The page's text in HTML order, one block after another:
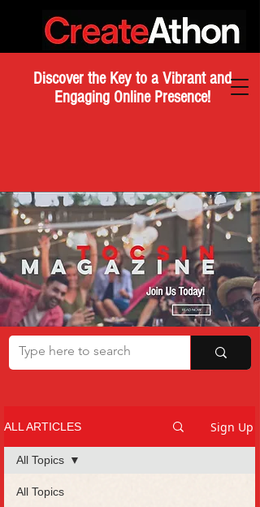
Discover the Key to a Vibrant and
Engaging Online Presence!
ALL ARTICLES Sign Up
All Topics
All Topics